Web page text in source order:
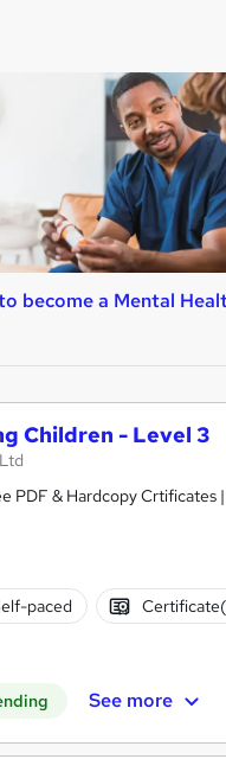
become a Mental
Children - Level 3
PDF & Hardcopy
paced
See more